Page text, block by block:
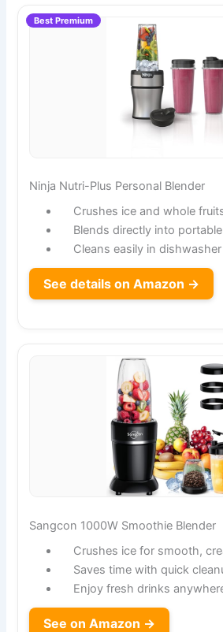
Best Premium
Ninja Nutri-Plus Personal Blender
Crushes ice and whole
Blends directly into
Cleans easily in
See details on Amazon →
Sangcon 1000W Smoothie Blender
Crushes ice for smooth,
Saves time with quick
Enjoy fresh drinks
See on Amazon →